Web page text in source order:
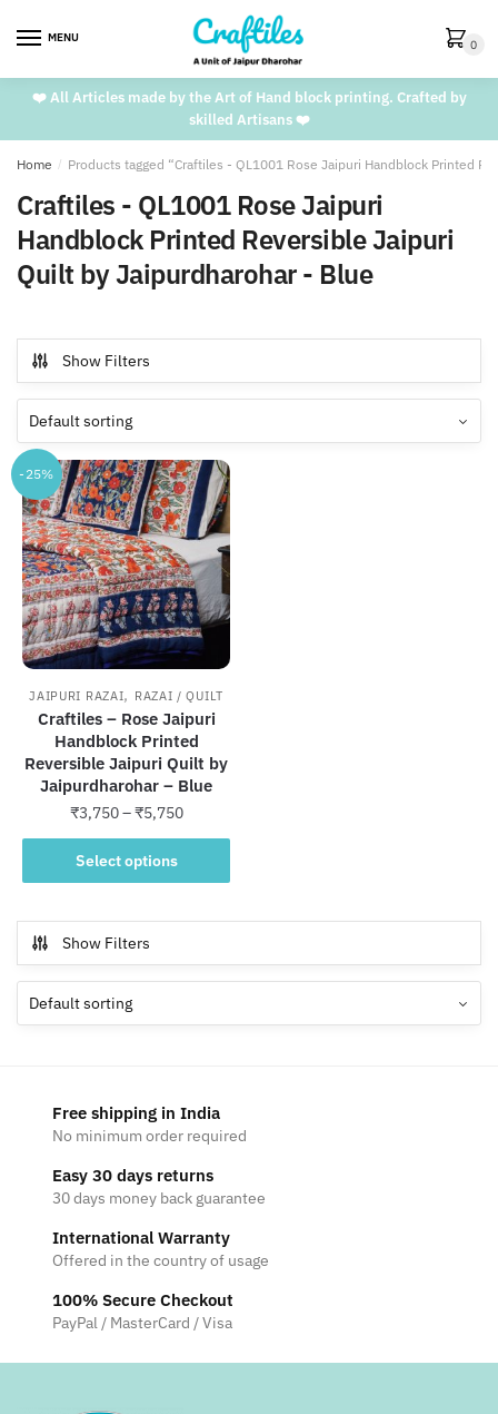
MENU 0
❤️ All Articles made by the Art of Hand block printing. Crafted by
skilled Artisans ❤️
Home / Products tagged “Craftiles - QL1001 Rose Jaipuri Handblock Printed
Craftiles - QL1001 Rose Jaipuri
Handblock Printed Reversible Jaipuri
Quilt by Jaipurdharohar - Blue
Show Filters
-25%
JAIPURI RAZAI, RAZAI / QUILT
Craftiles – Rose Jaipuri
Handblock Printed
Reversible Jaipuri Quilt by
Jaipurdharohar – Blue
₹3,750–₹5,750Price
range:
through
Select options
This
product
multiple
variants.
The
options
on
the
product
page
Show Filters
Free shipping in India
No minimum order required
Easy 30 days returns
30 days money back guarantee
International Warranty
Offered in the country of usage
100% Secure Checkout
PayPal / MasterCard / Visa